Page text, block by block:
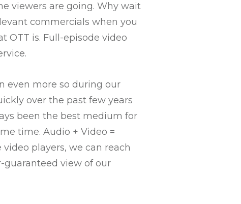
viewers are going. Why wait
commercials when you
OTT is. Full-episode video
even more so during our
over the past few years
been the best medium for
time. Audio + Video =
players, we can reach
view of our